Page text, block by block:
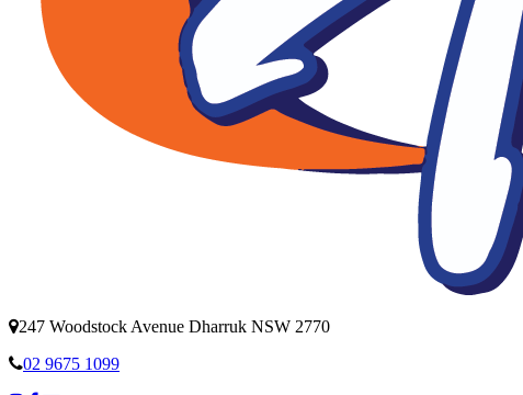
247 Woodstock Avenue Dharruk NSW 2770
02 9675 1099